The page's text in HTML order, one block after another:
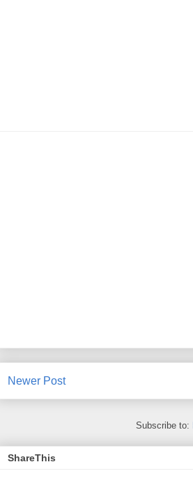
Newer Post
Subscribe to:
ShareThis